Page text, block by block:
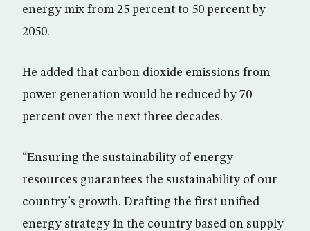
energy mix from 25 percent to 50 percent by
2050.
He added that carbon dioxide emissions from
power generation would be reduced by 70
percent over the next three decades.
“Ensuring the sustainability of energy
resources guarantees the sustainability of our
country’s growth. Drafting the first unified
energy strategy in the country based on supply